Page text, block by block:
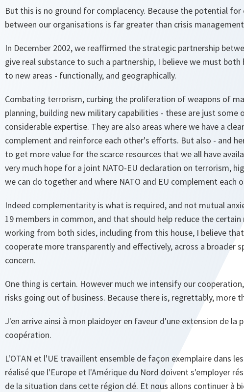
But this is no ground for complacency. Because the potential
between our organisations is far greater than crisis
In December 2002, we reaffirmed the strategic partnership
give real substance to such a partnership, I believe we must
to new areas - functionally, and geographically.
Combating terrorism, curbing the proliferation of weapons of
planning, building new military capabilities - these are just some
considerable expertise. They are also areas where we have a
complement and reinforce each other's efforts. But also - and
to get more value for the scarce resources that we all have
very much hope for a joint NATO-EU declaration on terrorism,
we can do together and where NATO and EU complement each
Indeed complementarity is what is required, and not mutual
19 members in common, and that should help reduce the
working from both sides, including from this house, I believe
cooperate more transparently and effectively, across a broader
concern.
One thing is certain. However much we intensify our
risks going out of business. Because there is, regrettably, more
J'en arrive ainsi à mon plaidoyer en faveur d'une extension de la
coopération.
L'OTAN et l'UE travaillent ensemble de façon exemplaire dans
réalisé que l'Europe et l'Amérique du Nord doivent s'employer
de la situation dans cette région clé. Et nous allons continuer à